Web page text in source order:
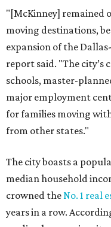
"[McKinney] remained
moving destinations,
expansion of the
report said. "The
schools, master-
major employment
for families moving
from other states."
The city boasts a
median household
crowned theNo. 1 real
years in a row.